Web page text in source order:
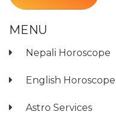
MENU
Nepali Horoscope
English Horoscope
Astro Services